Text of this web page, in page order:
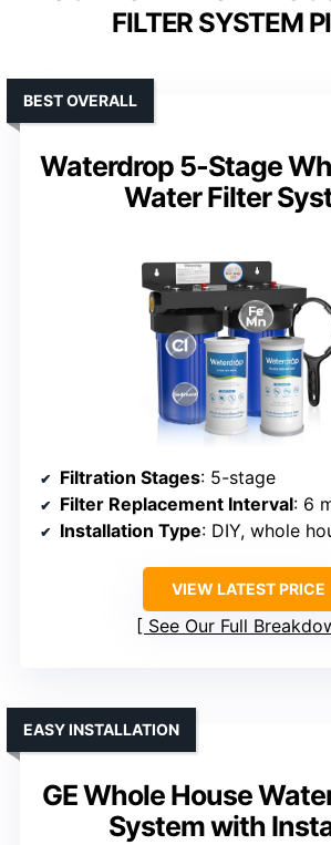
FILTER SYSTEM
Waterdrop 5-Stage
Water Filter
BEST OVERALL
Filtration Stages: 5-stage
Filter Replacement Interval: 6
Installation Type: DIY, whole
VIEW LATEST PRICE
See Our Full
GE Whole House
System with
EASY INSTALLATION